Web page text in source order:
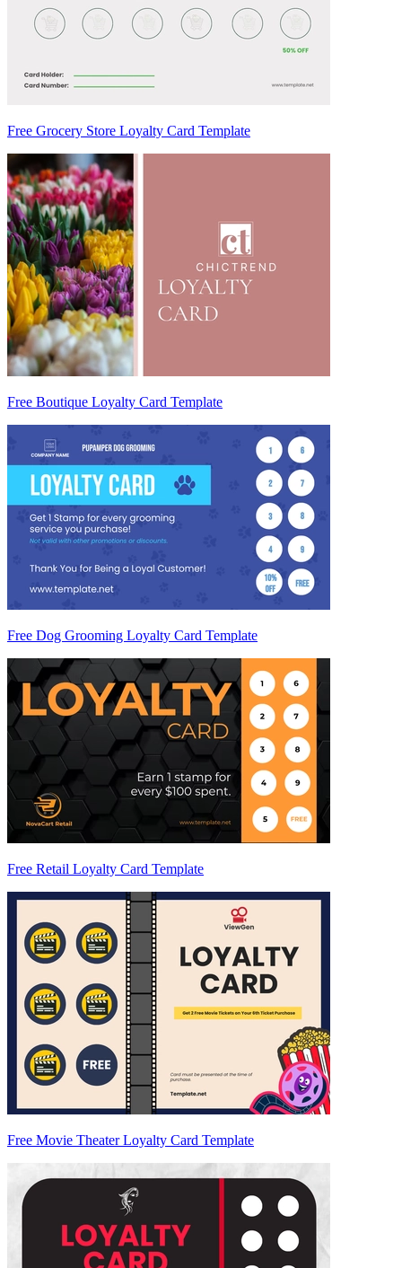
Free Grocery Store Loyalty Card Template
Free Boutique Loyalty Card Template
Free Dog Grooming Loyalty Card Template
Free Retail Loyalty Card Template
Free Movie Theater Loyalty Card Template